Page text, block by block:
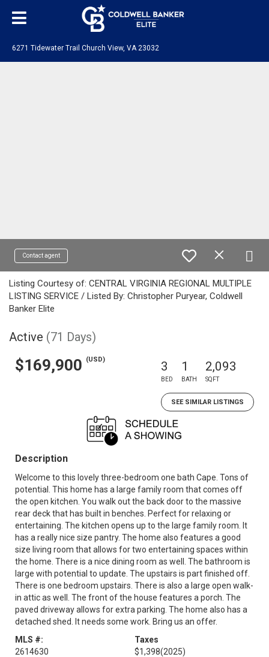
6271 Tidewater Trail Church View, VA 23032
Contact agent
Listing Courtesy of: CENTRAL VIRGINIA REGIONAL MULTIPLE
LISTING SERVICE / Listed By: Christopher Puryear, Coldwell
Banker Elite
Active (71 Days)
$169,900 (USD) 3
BED
1
BATH
2,093
SQFT
SEE SIMILAR LISTINGS
Description
Welcome to this lovely three-bedroom one bath Cape. Tons of
potential. This home has a large family room that comes off
the open kitchen. You walk out the back door to the massive
rear deck that has built in benches. Perfect for relaxing or
entertaining. The kitchen opens up to the large family room. It
has a really nice size pantry. The home also features a good
size living room that allows for two entertaining spaces within
the home. There is a nice dining room as well. The bathroom is
large with potential to update. The upstairs is part finished off.
There is one bedroom upstairs. There is also a large open walk-
in attic as well. The front of the house features a porch. The
paved driveway allows for extra parking. The home also has a
detached shed. It needs some work. Bring us an offer.
MLS #:
2614630
Taxes
$1,398(2025)